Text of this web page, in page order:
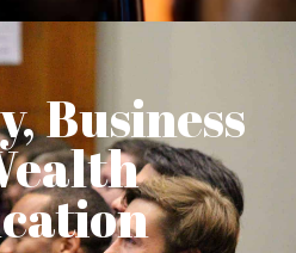
Business